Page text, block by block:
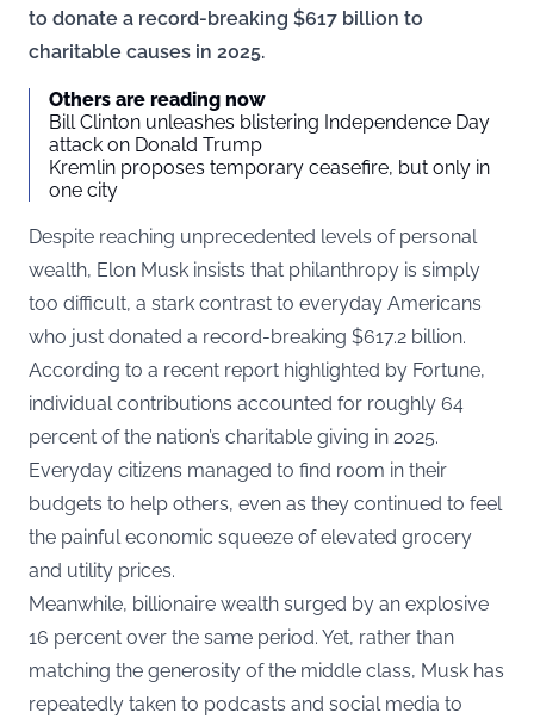
to donate a record-breaking $617 billion to
charitable causes in 2025.
Others are reading now
Bill Clinton unleashes blistering Independence Day
attack on Donald Trump
Kremlin proposes temporary ceasefire, but only in
one city
Despite reaching unprecedented levels of personal
wealth, Elon Musk insists that philanthropy is simply
too difficult, a stark contrast to everyday Americans
who just donated a record-breaking $617.2 billion.
According to a recent report highlighted by Fortune,
individual contributions accounted for roughly 64
percent of the nation’s charitable giving in 2025.
Everyday citizens managed to find room in their
budgets to help others, even as they continued to feel
the painful economic squeeze of elevated grocery
and utility prices.
Meanwhile, billionaire wealth surged by an explosive
16 percent over the same period. Yet, rather than
matching the generosity of the middle class, Musk has
repeatedly taken to podcasts and social media to